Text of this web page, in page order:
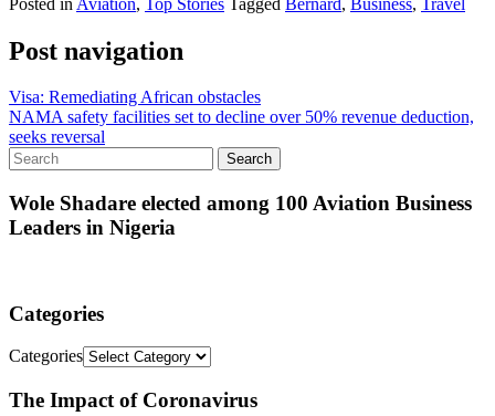
Post navigation
Visa: Remediating African obstacles
NAMA safety facilities set to decline over 50% revenue deduction,
seeks reversal
Wole Shadare elected among 100 Aviation Business
Leaders in Nigeria
Categories
Categories
The Impact of Coronavirus